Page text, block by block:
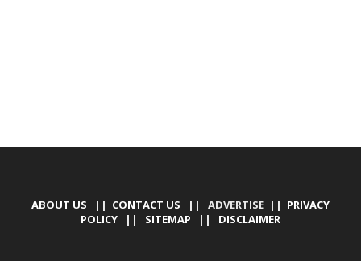
ABOUT US || CONTACT US || ADVERTISE || PRIVACY
POLICY || SITEMAP || DISCLAIMER